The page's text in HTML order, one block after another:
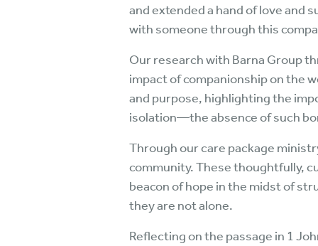
and extended a hand of love and
with someone through this
Our research with Barna Group
impact of companionship on the
and purpose, highlighting the
isolation—the absence of such
Through our care package
community. These thoughtfully,
beacon of hope in the midst of
they are not alone.
Reflecting on the passage in 1